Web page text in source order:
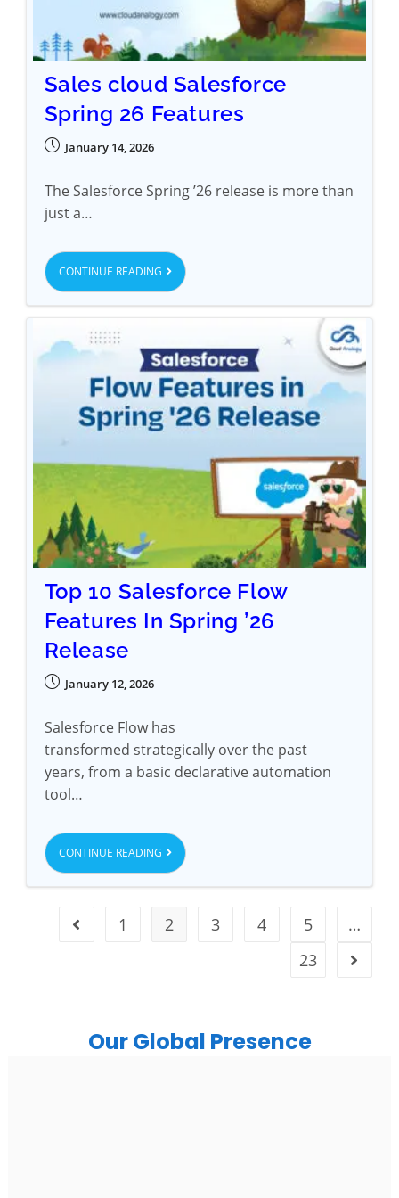
Sales cloud Salesforce
Spring 26 Features
January 14, 2026
The Salesforce Spring ’26 release is more than
just a…
CONTINUE READING
Top 10 Salesforce Flow
Features In Spring ’26
Release
January 12, 2026
Salesforce Flow has
transformed strategically over the past
years, from a basic declarative automation
tool…
CONTINUE READING
1 2 3 4 5
…
23
Our Global Presence